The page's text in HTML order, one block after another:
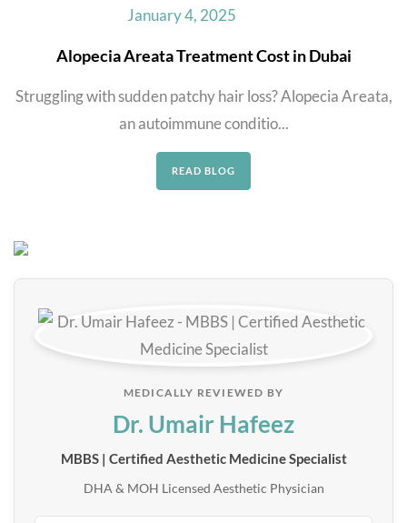
January 4, 2025
Alopecia Areata Treatment Cost in Dubai
Struggling with sudden patchy hair loss? Alopecia Areata,
an autoimmune conditio...
READ BLOG
MEDICALLY REVIEWED BY
Dr. Umair Hafeez
MBBS | Certified Aesthetic Medicine Specialist
DHA & MOH Licensed Aesthetic Physician